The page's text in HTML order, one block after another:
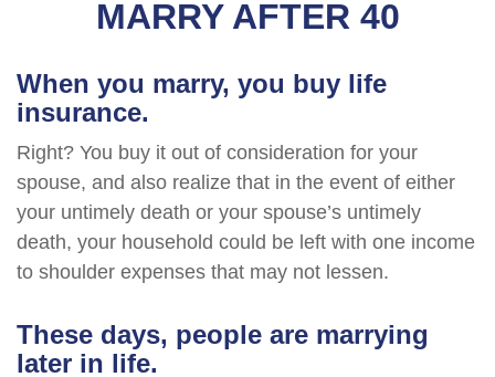
MARRY AFTER 40
When you marry, you buy life
insurance.
Right? You buy it out of consideration for your
spouse, and also realize that in the event of either
your untimely death or your spouse’s untimely
death, your household could be left with one income
to shoulder expenses that may not lessen.
These days, people are marrying
later in life.